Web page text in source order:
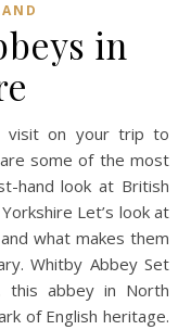
in
some of the most
hand look at British
Let’s look at
what makes them
Whitby Abbey Set
this abbey in North
of English heritage.